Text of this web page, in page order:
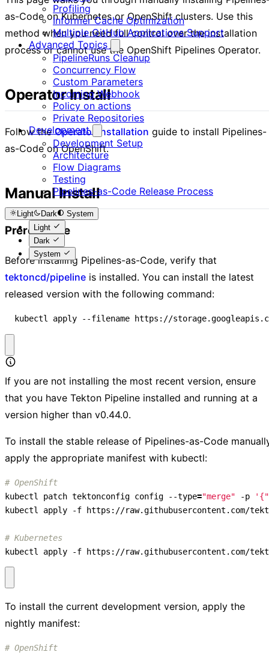
Profiling
Informer Cache Optimization
Multiple GitHub Applications Support
Advanced Topics
PipelineRuns Cleanup
Concurrency Flow
Custom Parameters
Incoming Webhook
Policy on actions
Private Repositories
Development
Development Setup
Architecture
Flow Diagrams
Testing
Pipelines-as-Code Release Process
Light Dark
System
Light
Dark
System
as-Code on Kubernetes or OpenShift clusters. Use this
method when you need full control over the installation
process or cannot use the OpenShift Pipelines Operator.
Operator Install
Follow theOperator Installation guide to install Pipelines-
as-Code on OpenShift.
Manual Install
Prerequisite
Before installing Pipelines-as-Code, verify that
tektoncd/pipeline is installed. You can install the latest
released version with the following command:
kubectl apply --filename https://
If you are not installing the most recent version, ensure
that you have Tekton Pipeline installed and running at a
version higher than v0.44.0.
To install the stable release of Pipelines-as-Code
apply the appropriate manifest with kubectl:
# OpenShift
kubectl patch tektonconfig config --type="merge" -p
# Kubernetes
kubectl apply -f https://raw.githubusercontent.com/
To install the current development version, apply the
nightly manifest:
# OpenShift